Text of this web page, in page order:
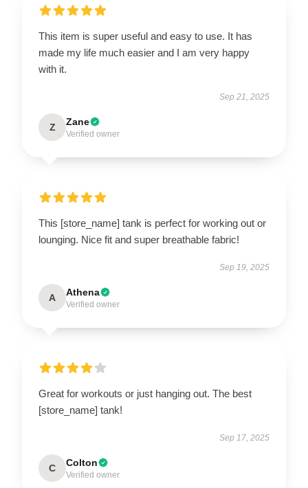
This item is super useful and easy to use. It has
made my life much easier and I am very happy
with it.
Sep 21, 2025
Z Zane
Verified owner
This [store_name] tank is perfect for working out or
lounging. Nice fit and super breathable fabric!
Sep 19, 2025
A Athena
Verified owner
Great for workouts or just hanging out. The best
[store_name] tank!
Sep 17, 2025
C Colton
Verified owner